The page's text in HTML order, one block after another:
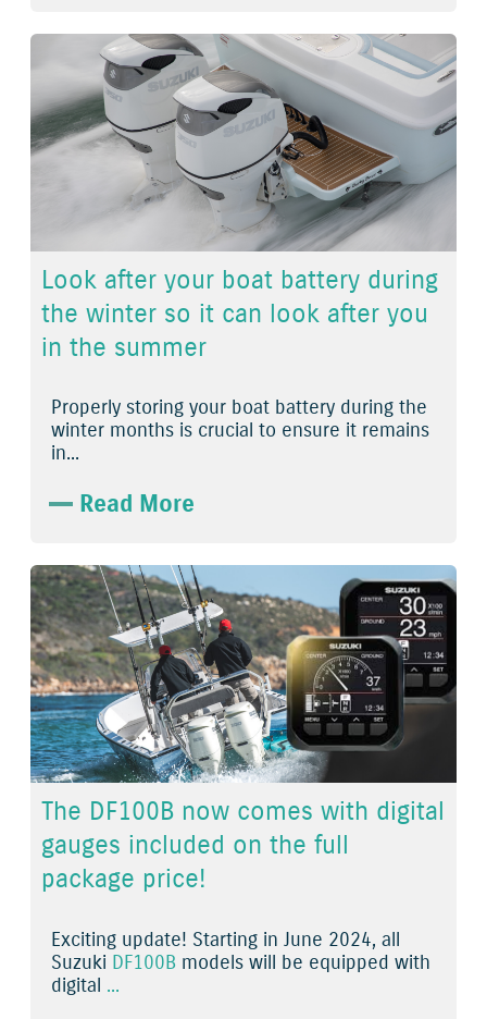
Look after your boat battery during
the winter so it can look after you
in the summer
Properly storing your boat battery during the
winter months is crucial to ensure it remains
in...
Read More
The DF100B now comes with digital
gauges included on the full
package price!
Exciting update! Starting in June 2024, all
Suzuki DF100B models will be equipped with
digital ...